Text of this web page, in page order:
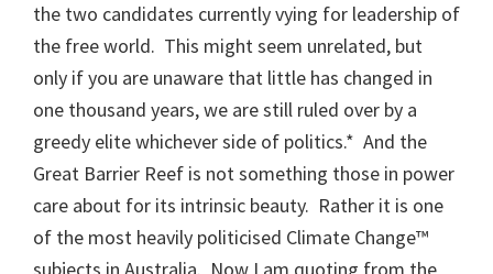
the two candidates currently vying for leadership of
the free world. This might seem unrelated, but
only if you are unaware that little has changed in
one thousand years, we are still ruled over by a
greedy elite whichever side of politics.* And the
Great Barrier Reef is not something those in power
care about for its intrinsic beauty. Rather it is one
of the most heavily politicised Climate Change™